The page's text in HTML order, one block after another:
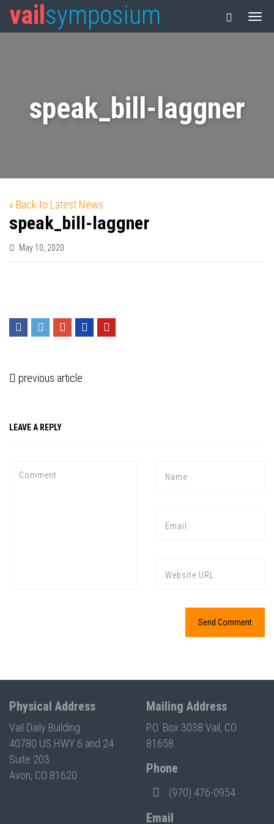
vail symposium
speak_bill-laggner
« Back to Latest News
speak_bill-laggner
May 10, 2020
previous article
LEAVE A REPLY
Physical Address
Vail Daily Building
40780 US HWY 6 and 24
Suite 203
Avon, CO 81620
Mailing Address
P.O. Box 3038 Vail, CO
81658
Phone
(970) 476-0954
Email